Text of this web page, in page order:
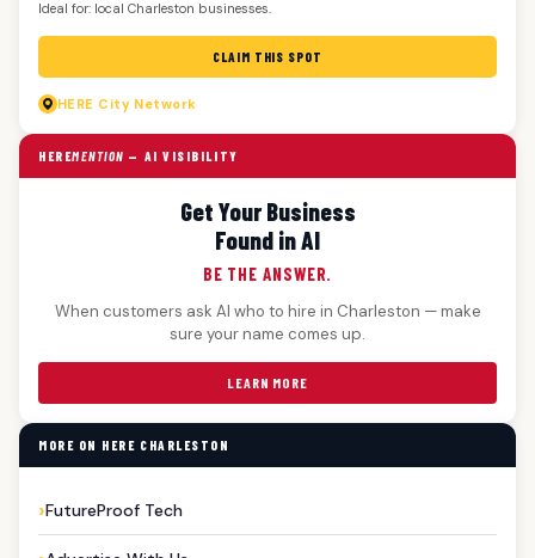
Ideal for: local Charleston businesses.
CLAIM THIS SPOT
HERE City Network
HEREMENTION — AI VISIBILITY
Get Your Business
Found in AI
BE THE ANSWER.
When customers ask AI who to hire in Charleston — make
sure your name comes up.
LEARN MORE
MORE ON HERE CHARLESTON
FutureProof Tech